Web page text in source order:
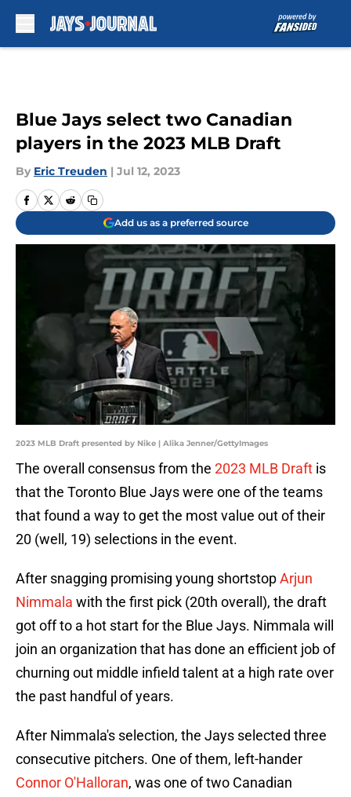
Blue Jays select two Canadian
players in the 2023 MLB Draft
By Eric Treuden | Jul 12, 2023
Add us as a preferred source
2023 MLB Draft presented by Nike | Alika Jenner/GettyImages
The overall consensus from the 2023 MLB Draft is
that the Toronto Blue Jays were one of the teams
that found a way to get the most value out of their
20 (well, 19) selections in the event.
After snagging promising young shortstopArjun
Nimmala with the first pick (20th overall), the draft
got off to a hot start for the Blue Jays. Nimmala will
join an organization that has done an efficient job of
churning out middle infield talent at a high rate over
the past handful of years.
After Nimmala's selection, the Jays selected three
consecutive pitchers. One of them, left-hander
Connor O'Halloran, was one of two Canadian